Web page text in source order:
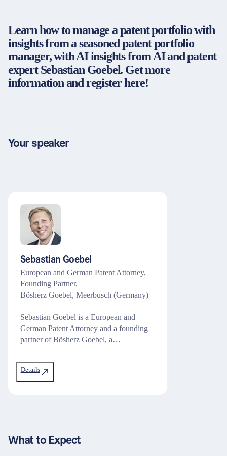
LinkedIn
Instagram
Legal and disclaimer
Privacy policy
General terms and conditions
Learn how to manage a patent portfolio with
insights from a seasoned patent portfolio
manager, with AI insights from AI and patent
expert Sebastian Goebel. Get more
information and register here!
Your speaker
Sebastian Goebel
European and German Patent Attorney,
Founding Partner,
Bösherz Goebel, Meerbusch (Germany)
Sebastian Goebel is a European and
German Patent Attorney and a founding
partner of Bösherz Goebel, a…
Details
What to Expect